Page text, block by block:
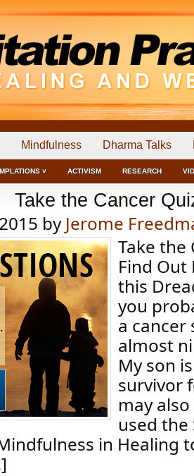
Mindfulness Dharma Talks
˅ ACTIVISM RESEARCH
Take the Cancer
by Jerome
Take the
Find Out
this
you
a cancer
almost
My son
survivor
may
used the
in Healing